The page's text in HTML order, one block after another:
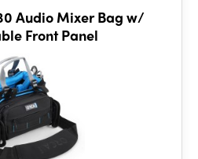
Audio Mixer Bag w/
Front Panel